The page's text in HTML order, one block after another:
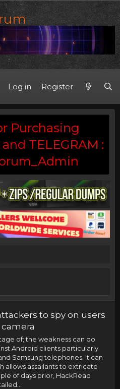
Log in Register
Purchasing
TELEGRAM :
to spy on users
of; the weakness can do
Android clients particularly
Samsung telephones. It can
allows assailants to extricate
of days prior, HackRead